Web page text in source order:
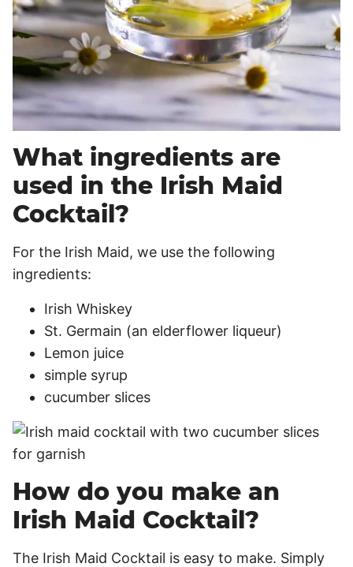
What ingredients are
used in the Irish Maid
Cocktail?
For the Irish Maid, we use the following
ingredients:
Irish Whiskey
St. Germain (an elderflower liqueur)
Lemon juice
simple syrup
cucumber slices
How do you make an
Irish Maid Cocktail?
The Irish Maid Cocktail is easy to make. Simply